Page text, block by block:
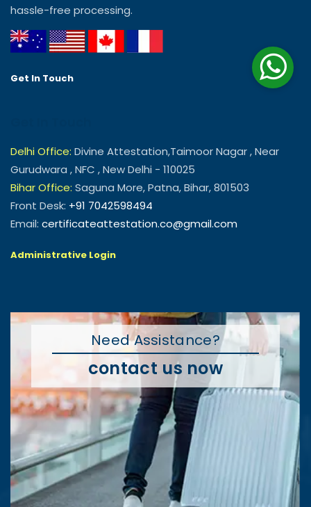
hassle-free processing.
Get In Touch
Delhi Office: Divine Attestation,Taimoor Nagar , Near
Gurudwara , NFC , New Delhi - 110025
Bihar Office: Saguna More, Patna, Bihar, 801503
Front Desk: +91 7042598494
Email: certificateattestation.co@gmail.com
Administrative Login
Need Assistance?
contact us now